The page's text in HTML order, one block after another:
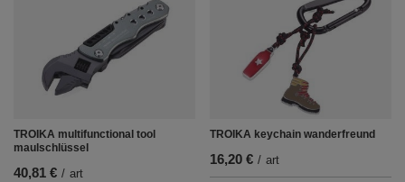
TROIKA multifunctional tool
maulschlüssel
40,81 € / art
TROIKA keychain wanderfreund
16,20 € / art